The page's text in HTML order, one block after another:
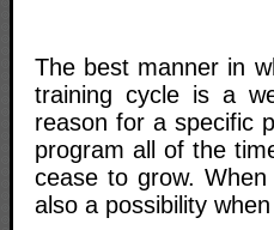
The best manner in
training cycle is a
reason for a specific
program all of the
cease to grow.
also a possibility